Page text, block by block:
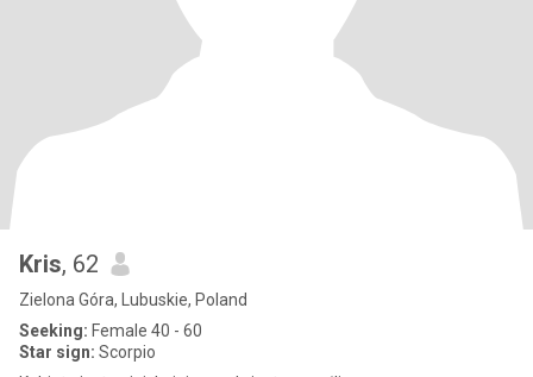
Kris, 62
Zielona Góra, Lubuskie, Poland
Seeking: Female 40 - 60
Star sign: Scorpio